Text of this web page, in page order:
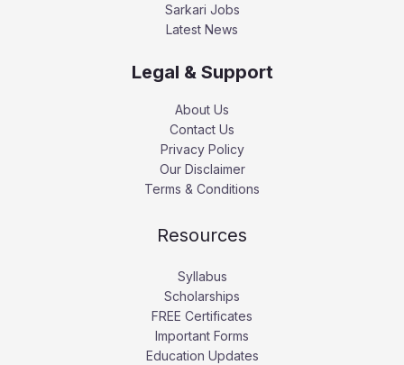
Sarkari Jobs
Latest News
Legal & Support
About Us
Contact Us
Privacy Policy
Our Disclaimer
Terms & Conditions
Resources
Syllabus
Scholarships
FREE Certificates
Important Forms
Education Updates